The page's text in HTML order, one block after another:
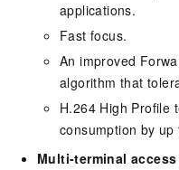
applications.
Fast focus.
An improved
algorithm that
H.264 High Profile
consumption by up
Multi-terminal access